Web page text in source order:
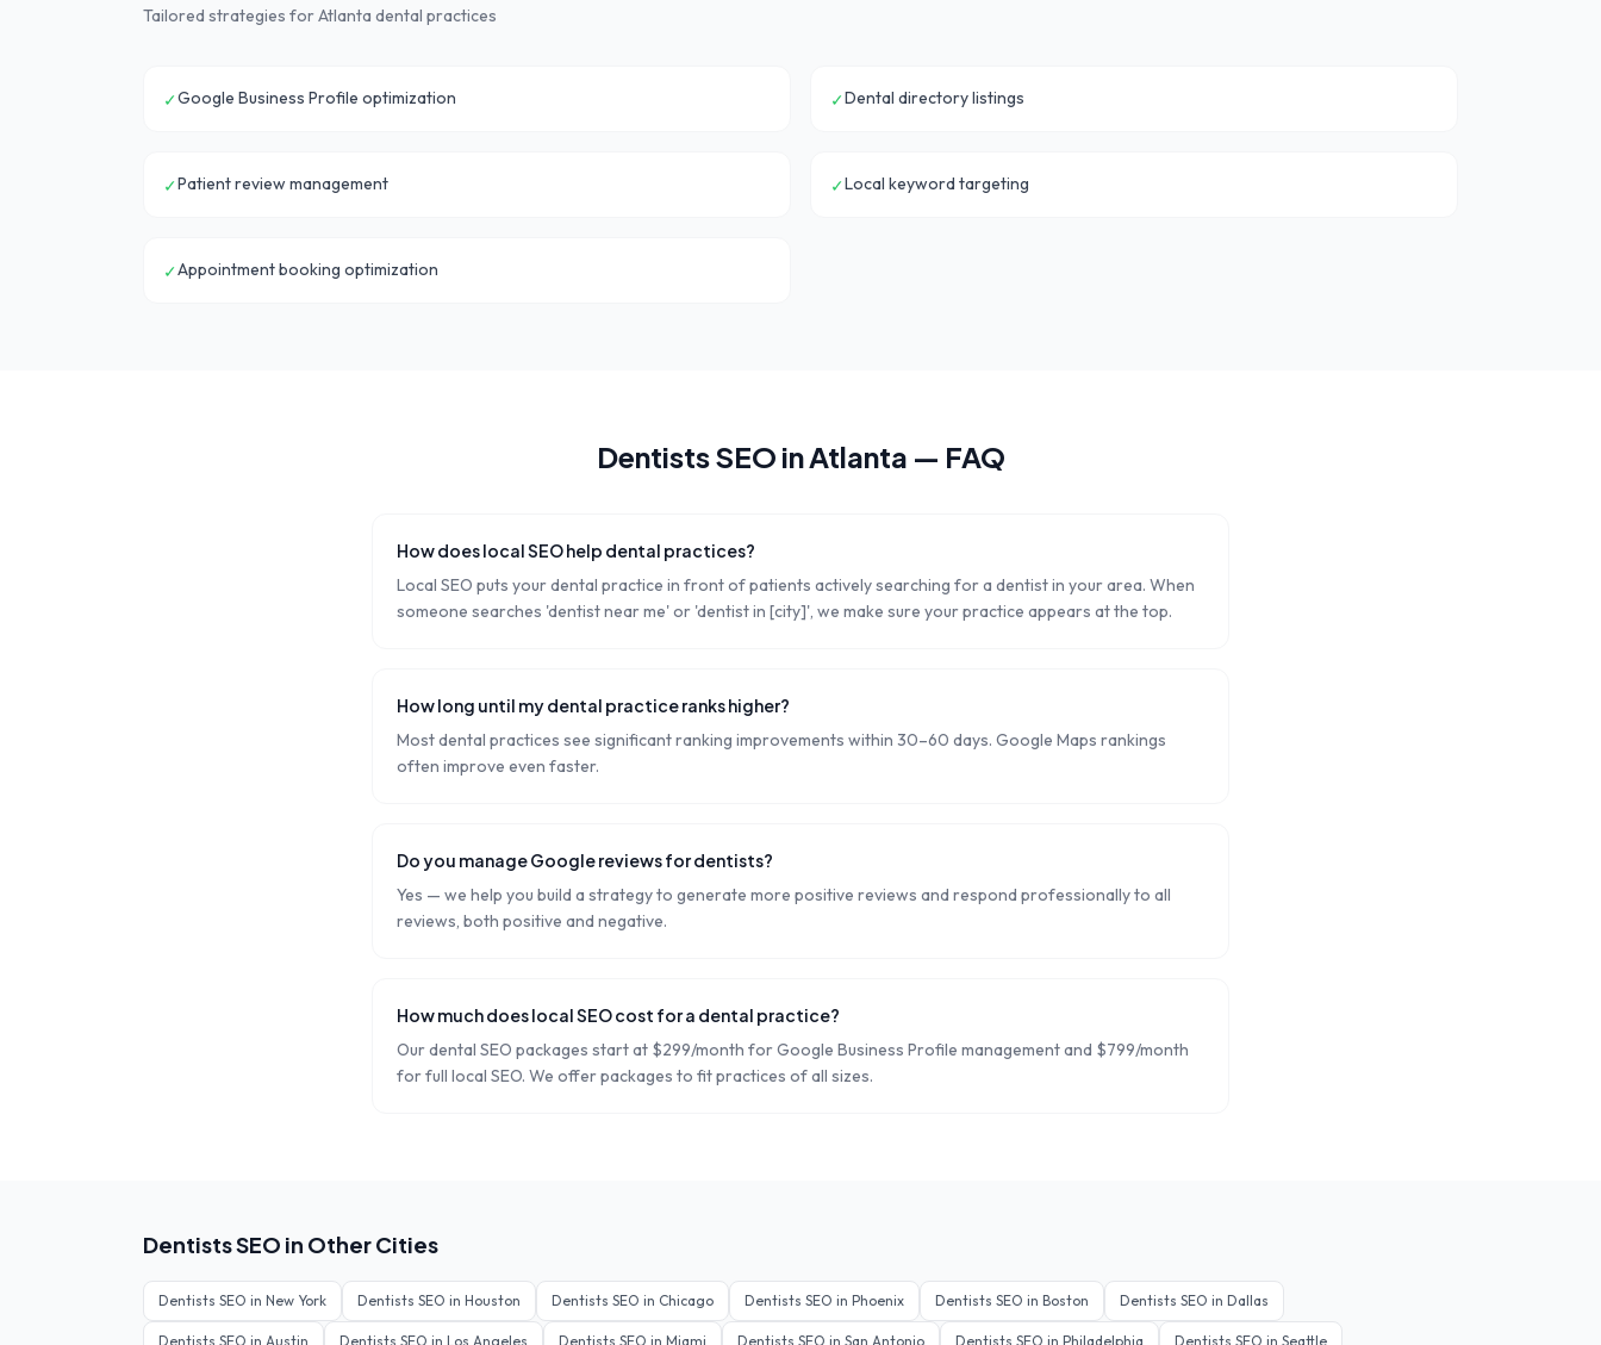
Tailored strategies forAtlanta dental practices
✓Google Business Profile optimization ✓Dental directory listings
✓Patient review management ✓Local keyword targeting
✓Appointment booking optimization
DentistsSEO inAtlanta — FAQ
How does local SEO help dental practices?
Local SEO puts your dental practice in front of patients actively searching for a dentist in your area. When
someone searches 'dentist near me' or 'dentist in [city]', we make sure your practice appears at the top.
How long until my dental practice ranks higher?
Most dental practices see significant ranking improvements within 30–60 days. Google Maps rankings
often improve even faster.
Do you manage Google reviews for dentists?
Yes — we help you build a strategy to generate more positive reviews and respond professionally to all
reviews, both positive and negative.
How much does local SEO cost for a dental practice?
Our dental SEO packages start at $299/month for Google Business Profile management and $799/month
for full local SEO. We offer packages to fit practices of all sizes.
DentistsSEO in Other Cities
Dentists SEO in New York Dentists SEO in Houston Dentists SEO in Chicago Dentists SEO in Phoenix Dentists SEO in Boston Dentists SEO in Dallas
Dentists SEO in Austin Dentists SEO in Los Angeles Dentists SEO in Miami Dentists SEO in San Antonio Dentists SEO in Philadelphia Dentists SEO in Seattle